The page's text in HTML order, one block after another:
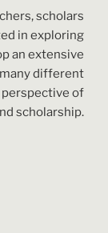
scholars
in exploring
an extensive
different
of
scholarship.